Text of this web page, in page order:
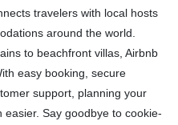
travelers with local hosts
around the world.
to beachfront villas, Airbnb
easy booking, secure
support, planning your
Say goodbye to cookie-